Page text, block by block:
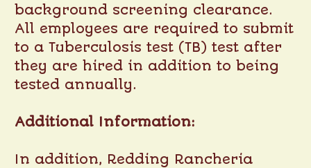
background screening clearance.
All employees are required to submit
to a Tuberculosis test (TB) test after
they are hired in addition to being
tested annually.
Additional Information:
In addition, Redding Rancheria